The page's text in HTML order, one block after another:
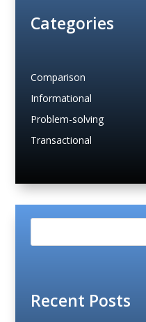
Categories
Comparison
Informational
Problem-solving
Transactional
Recent Posts